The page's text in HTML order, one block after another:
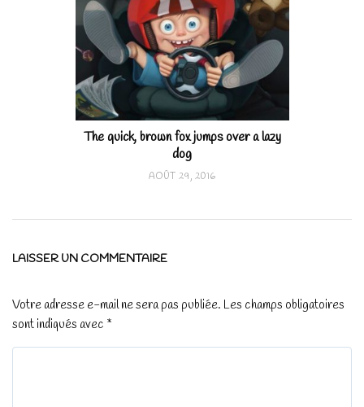
The quick, brown fox jumps over a lazy
dog
AOÛT 29, 2016
LAISSER UN COMMENTAIRE
Votre adresse e-mail ne sera pas publiée. Les champs obligatoires
sont indiqués avec *